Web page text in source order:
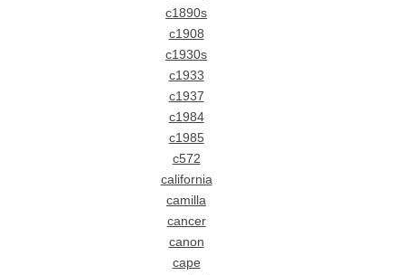
c1890s
c1908
c1930s
c1933
c1937
c1984
c1985
c572
california
camilla
cancer
canon
cape